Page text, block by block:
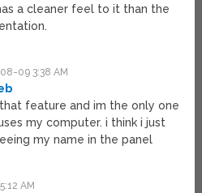
a cleaner feel to it than the
09 3:38 AM
feature and im the only one
my computer. i think i just
my name in the panel
AM